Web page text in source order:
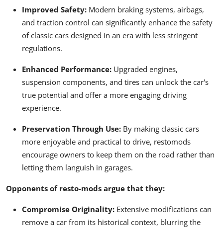
Improved Safety: Modern braking systems, airbags,
and traction control can significantly enhance the safety
of classic cars designed in an era with less stringent
regulations.
Enhanced Performance: Upgraded engines,
suspension components, and tires can unlock the car's
true potential and offer a more engaging driving
experience.
Preservation Through Use: By making classic cars
more enjoyable and practical to drive, restomods
encourage owners to keep them on the road rather than
letting them languish in garages.
Opponents of resto-mods argue that they:
Compromise Originality: Extensive modifications can
remove a car from its historical context, blurring the